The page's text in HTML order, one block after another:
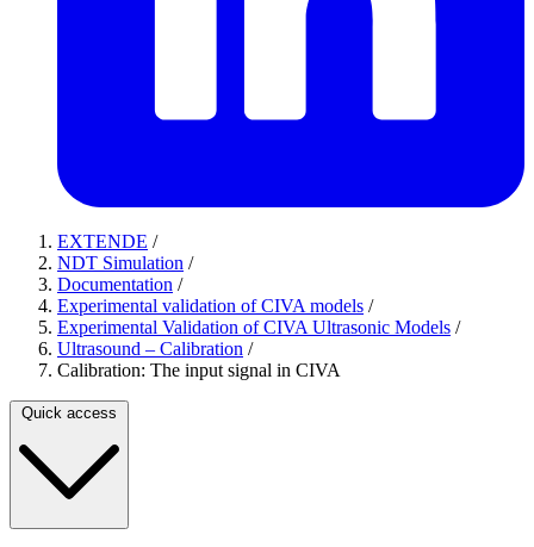
EXTENDE /
NDT Simulation /
Documentation /
Experimental validation of CIVA models /
Experimental Validation of CIVA Ultrasonic Models /
Ultrasound – Calibration /
Calibration: The input signal in CIVA
Quick access